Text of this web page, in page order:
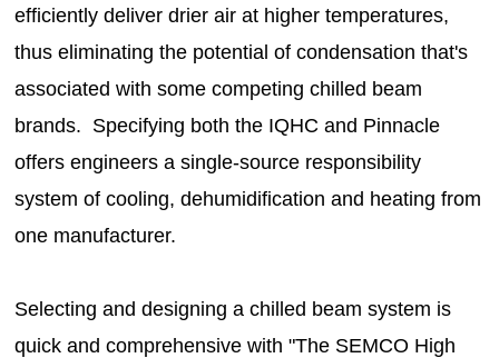
efficiently deliver drier air at higher temperatures,
thus eliminating the potential of condensation that's
associated with some competing chilled beam
brands. Specifying both the IQHC and Pinnacle
offers engineers a single-source responsibility
system of cooling, dehumidification and heating from
one manufacturer.
Selecting and designing a chilled beam system is
quick and comprehensive with "The SEMCO High